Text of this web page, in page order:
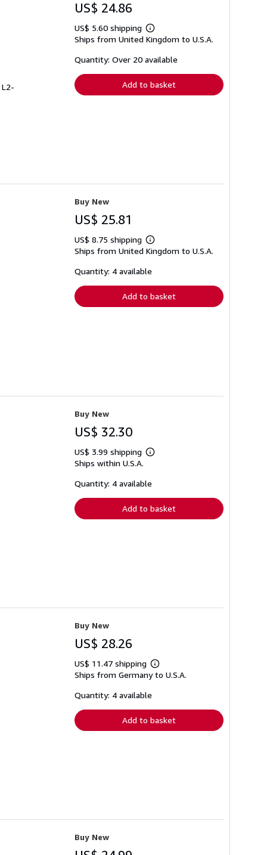
US$ 24.86
US$ 5.60 shipping
Learn
more
shipping
Ships from United Kingdom to U.S.A.
Quantity: Over 20 available
Add to basket
Buy New
US$ 25.81
US$ 8.75 shipping
Learn
more
shipping
Ships from United Kingdom to U.S.A.
Quantity: 4 available
Add to basket
Buy New
US$ 32.30
US$ 3.99 shipping
Learn
shipping
Ships within U.S.A.
Quantity: 4 available
Add to basket
Buy New
US$ 28.26
US$ 11.47 shipping
Learn
more
Ships from Germany to U.S.A.
Quantity: 4 available
Add to basket
Buy New